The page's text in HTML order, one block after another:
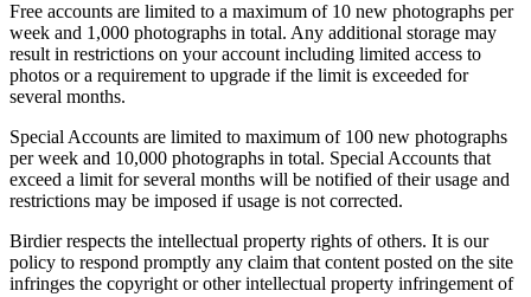
Free accounts are limited to a maximum of 10 new photographs per
week and 1,000 photographs in total. Any additional storage may
result in restrictions on your account including limited access to
photos or a requirement to upgrade if the limit is exceeded for
several months.
Special Accounts are limited to maximum of 100 new photographs
per week and 10,000 photographs in total. Special Accounts that
exceed a limit for several months will be notified of their usage and
restrictions may be imposed if usage is not corrected.
Birdier respects the intellectual property rights of others. It is our
policy to respond promptly any claim that content posted on the site
infringes the copyright or other intellectual property infringement of